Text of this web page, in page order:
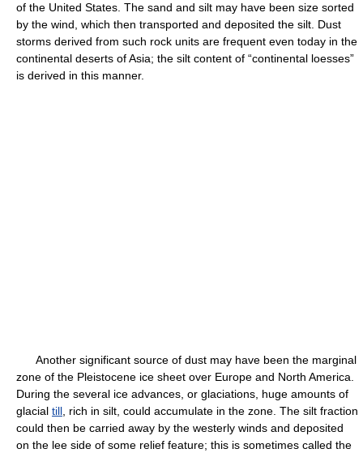
of the United States. The sand and silt may have been size sorted
by the wind, which then transported and deposited the silt. Dust
storms derived from such rock units are frequent even today in the
continental deserts of Asia; the silt content of “continental loesses”
is derived in this manner.
Another significant source of dust may have been the marginal
zone of the Pleistocene ice sheet over Europe and North America.
During the several ice advances, or glaciations, huge amounts of
glacial till, rich in silt, could accumulate in the zone. The silt fraction
could then be carried away by the westerly winds and deposited
on the lee side of some relief feature; this is sometimes called the